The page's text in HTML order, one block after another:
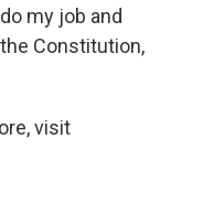
my job and
Constitution,
visit